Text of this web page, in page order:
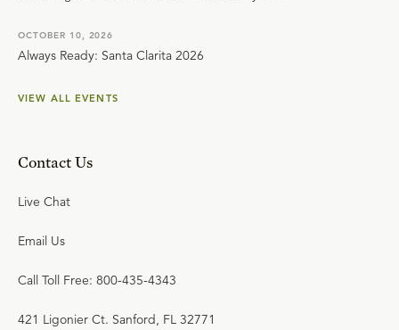
OCTOBER 10, 2026
Always Ready: Santa Clarita 2026
VIEW ALL EVENTS
Contact Us
Live Chat
Email Us
Call Toll Free: 800-435-4343
421 Ligonier Ct. Sanford, FL 32771